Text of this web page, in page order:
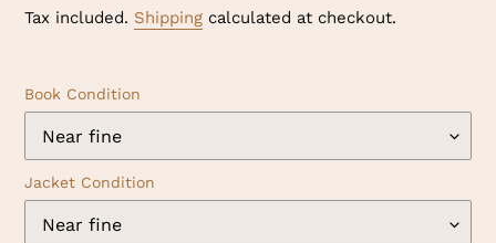
price
Tax included. Shipping calculated at checkout.
Book Condition
Jacket Condition